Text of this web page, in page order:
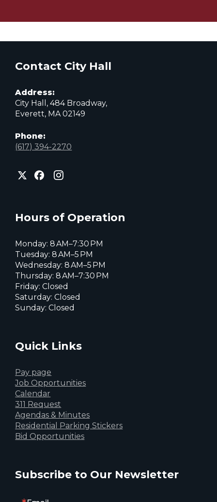
Contact City Hall
Address:
City Hall, 484 Broadway,
Everett, MA 02149
Phone:
(617) 394-2270
City
of
page
City
of
City
of
page
Hours of Operation
Monday: 8 AM–7:30 PM
Tuesday: 8 AM–5 PM
Wednesday: 8 AM–5 PM
Thursday: 8 AM–7:30 PM
Friday: Closed
Saturday: Closed
Sunday: Closed
Quick Links
Pay page
Job Opportunities
Calendar
311 Request
Agendas & Minutes
Residential Parking Stickers
Bid Opportunities
Subscribe to Our Newsletter